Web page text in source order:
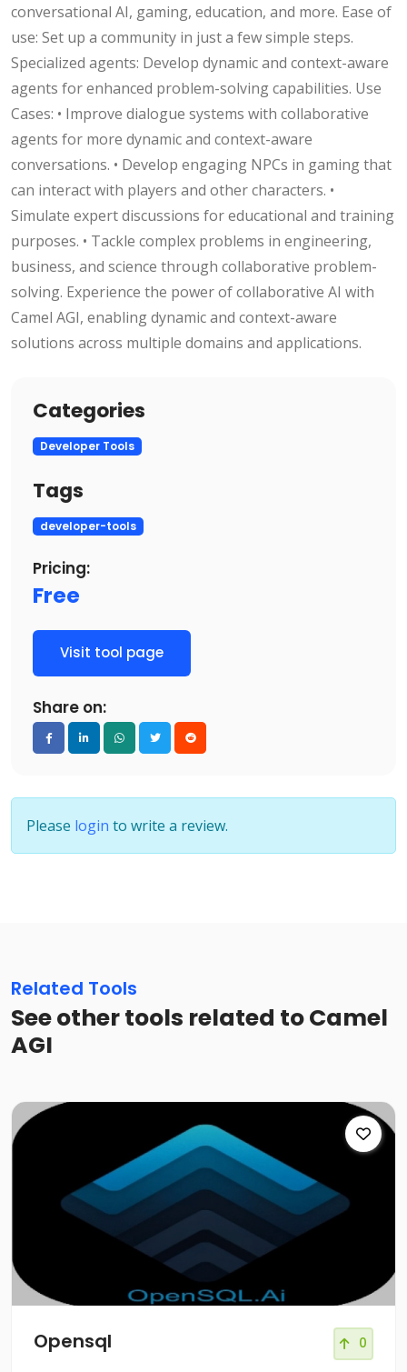
conversational AI, gaming, education, and more. Ease of
use: Set up a community in just a few simple steps.
Specialized agents: Develop dynamic and context-aware
agents for enhanced problem-solving capabilities. Use
Cases: • Improve dialogue systems with collaborative
agents for more dynamic and context-aware
conversations. • Develop engaging NPCs in gaming that
can interact with players and other characters. •
Simulate expert discussions for educational and training
purposes. • Tackle complex problems in engineering,
business, and science through collaborative problem-
solving. Experience the power of collaborative AI with
Camel AGI, enabling dynamic and context-aware
solutions across multiple domains and applications.
Categories
Developer Tools
Tags
developer-tools
Pricing:
Free
Visit tool page
Share on:
Please login to write a review.
Related Tools
See other tools related to Camel
AGI
Opensql 0